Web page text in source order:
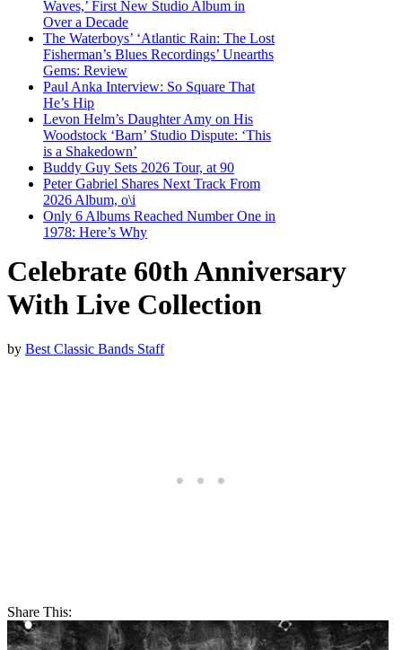
Waves,’ First New Studio Album in
Over a Decade
The Waterboys’ ‘Atlantic Rain: The Lost
Fisherman’s Blues Recordings’ Unearths
Gems: Review
Paul Anka Interview: So Square That
He’s Hip
Levon Helm’s Daughter Amy on His
Woodstock ‘Barn’ Studio Dispute: ‘This
is a Shakedown’
Buddy Guy Sets 2026 Tour, at 90
Peter Gabriel Shares Next Track From
2026 Album, o\i
Only 6 Albums Reached Number One in
1978: Here’s Why
Celebrate 60th Anniversary
With Live Collection
by Best Classic Bands Staff
Share This: